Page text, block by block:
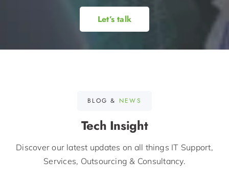
Let’s talk
BLOG & NEWS
Tech Insight
Discover our latest updates on all things IT Support,
Services, Outsourcing & Consultancy.